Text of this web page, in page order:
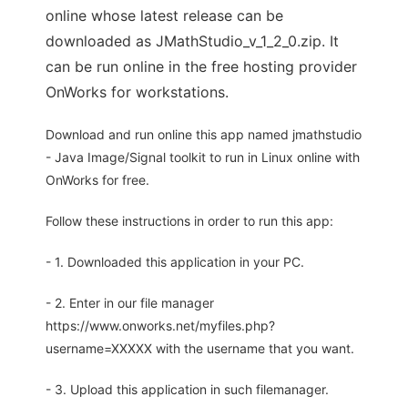
online whose latest release can be
downloaded as JMathStudio_v_1_2_0.zip. It
can be run online in the free hosting provider
OnWorks for workstations.
Download and run online this app named jmathstudio
- Java Image/Signal toolkit to run in Linux online with
OnWorks for free.
Follow these instructions in order to run this app:
- 1. Downloaded this application in your PC.
- 2. Enter in our file manager
https://www.onworks.net/myfiles.php?
username=XXXXX with the username that you want.
- 3. Upload this application in such filemanager.